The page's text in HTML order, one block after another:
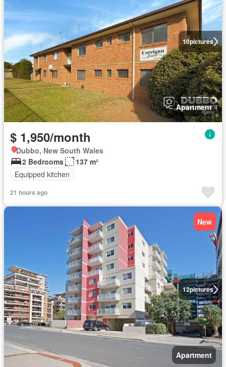
10pictures
Apartment
$ 1,950/month
Dubbo, New South Wales
2 Bedrooms
137 m²
Equipped kitchen
21 hours ago
12pictures
New
Apartment